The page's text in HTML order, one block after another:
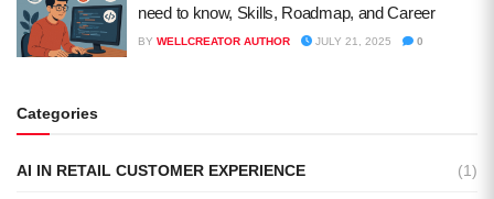
need to know, Skills, Roadmap, and Career
BY WELLCREATOR AUTHOR JULY 21, 2025 0
Categories
AI IN RETAIL CUSTOMER EXPERIENCE (1)